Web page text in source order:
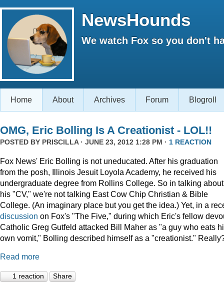
NewsHounds
We watch Fox so you don't
Home About Archives Forum Blogroll
OMG, Eric Bolling Is A Creationist - LOL!!
POSTED BY PRISCILLA· JUNE 23, 2012 1:28 PM · 1 REACTION
Fox News' Eric Bolling is not uneducated. After his graduation
from the posh, Illinois Jesuit Loyola Academy, he received his
undergraduate degree from Rollins College. So in talking about
his "CV," we're not talking East Cow Chip Christian & Bible
College. (An imaginary place but you get the idea.) Yet, in a
discussion on Fox's "The Five," during which Eric's fellow
Catholic Greg Gutfeld attacked Bill Maher as "a guy who eats
own vomit," Bolling described himself as a "creationist."
Read more
1 reaction Share